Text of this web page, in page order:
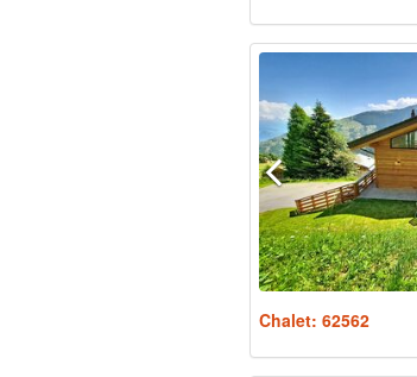
Chalet: 62562